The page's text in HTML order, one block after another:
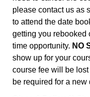
please contact us as
to attend the date
getting you rebooked
time opportunity. NO
show up for your
course fee will be
be required for a new